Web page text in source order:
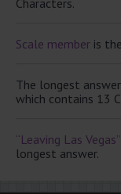
Scale member is
The longest
which contains 13
“Leaving Las
longest answer.